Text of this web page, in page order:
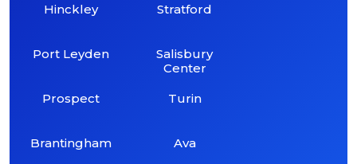
Hinckley
Port Leyden
Prospect
Brantingham
Stratford
Salisbury
Center
Turin
Ava